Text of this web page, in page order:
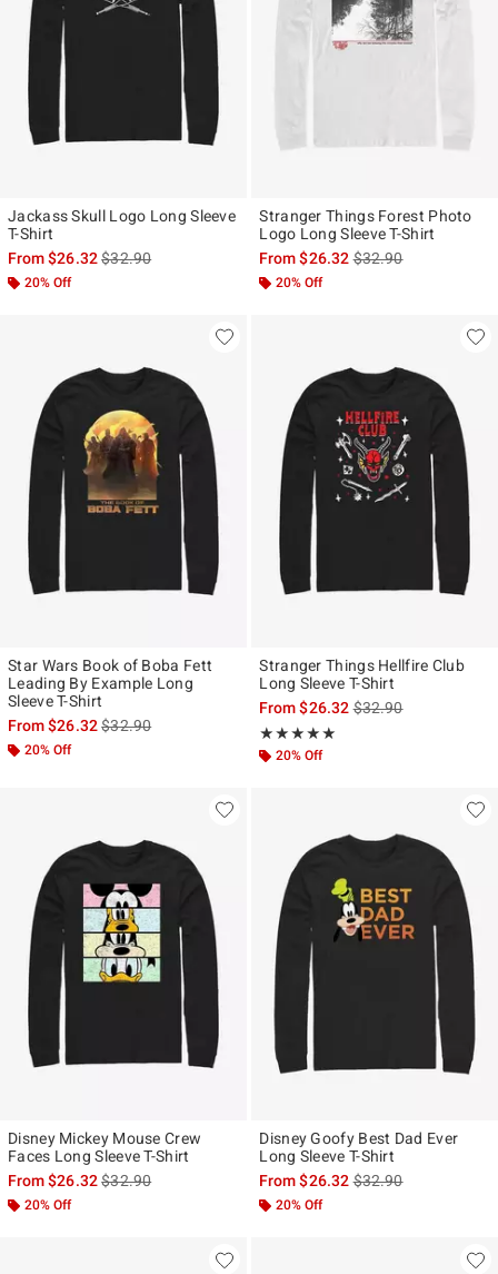
Jackass Skull Logo Long Sleeve
T-Shirt
From$26.32is sales price, the original price is
$32.90
20% Off
Stranger Things Forest Photo
Logo Long Sleeve T-Shirt
From$26.32is sales price, the
$32.90
20% Off
Star Wars Book of Boba Fett
Leading By Example Long
Sleeve T-Shirt
From$26.32is sales price, the original price is
$32.90
20% Off
Stranger Things Hellfire Club
Long Sleeve T-Shirt
From$26.32is sales price, the
$32.90
★★★★★
Rating, 5 out of 5
★★★★★
20% Off
Disney Mickey Mouse Crew
Faces Long Sleeve T-Shirt
From$26.32is sales price, the original price is
$32.90
20% Off
Disney Goofy Best Dad Ever
Long Sleeve T-Shirt
From$26.32is sales price, the
$32.90
20% Off